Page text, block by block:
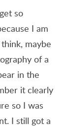
so
I am
maybe
of a
in the
it clearly
so I was
I still got a